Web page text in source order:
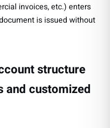
invoices, etc.) enters
is issued without
structure
customized